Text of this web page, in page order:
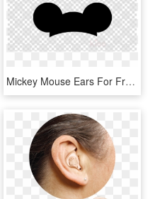
Mickey Mouse Ears For Free Download On Ya Webdesign - Transparent Background Mickey Mouse Ears Clipart, HD Png Download